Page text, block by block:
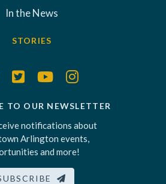
In the News
STORIES
TO OUR NEWSLETTER
notifications about
Arlington events,
and more!